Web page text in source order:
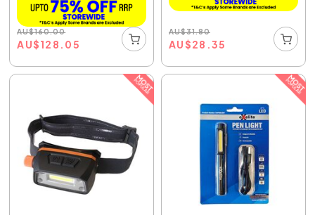
AU$160.00
AU$128.05
AU$31.80
AU$28.35